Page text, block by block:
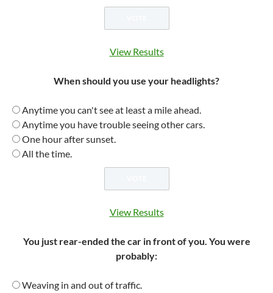
View Results
When should you use your headlights?
Anytime you can't see at least a mile ahead.
Anytime you have trouble seeing other cars.
One hour after sunset.
All the time.
View Results
You just rear-ended the car in front of you. You were
probably:
Weaving in and out of traffic.